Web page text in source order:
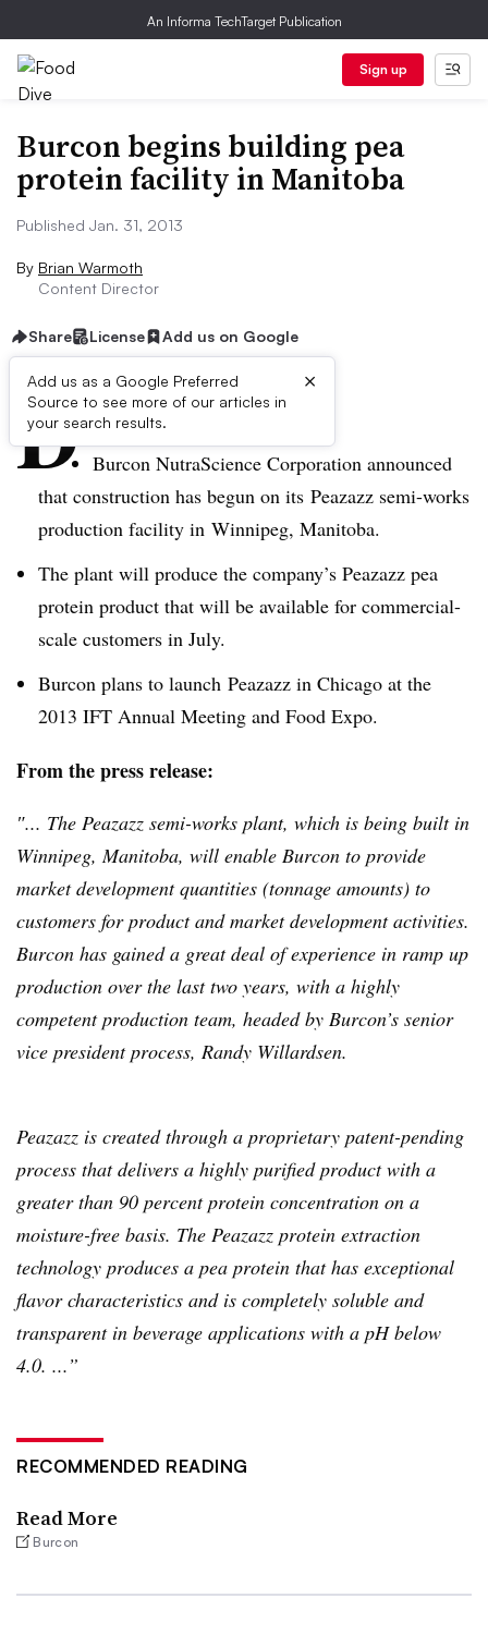
An Informa TechTarget Publication
Sign up
Burcon begins building pea
protein facility in Manitoba
Published Jan. 31, 2013
By Brian Warmoth
Content Director
Share License Add us on Google
Add us as a Google Preferred
Source to see more of our articles in
your search results.
×
D ive Summary:
Burcon NutraScience Corporation announced
that construction has begun on its Peazazz semi-works
production facility in Winnipeg, Manitoba.
The plant will produce the company’s Peazazz pea
protein product that will be available for commercial-
scale customers in July.
Burcon plans to launch Peazazz in Chicago at the
2013 IFT Annual Meeting and Food Expo.
From the press release:
″... The Peazazz semi-works plant, which is being built in
Winnipeg, Manitoba, will enable Burcon to provide
market development quantities (tonnage amounts) to
customers for product and market development activities.
Burcon has gained a great deal of experience in ramp up
production over the last two years, with a highly
competent production team, headed by Burcon’s senior
vice president process, Randy Willardsen.
Peazazz is created through a proprietary patent-pending
process that delivers a highly purified product with a
greater than 90 percent protein concentration on a
moisture-free basis. The Peazazz protein extraction
technology produces a pea protein that has exceptional
flavor characteristics and is completely soluble and
transparent in beverage applications with a pH below
4.0. ...”
RECOMMENDED READING
Read More
Burcon